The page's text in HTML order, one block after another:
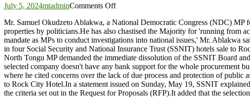
July 5, 2024mtadminComments Offon
urges
President
to
intervene
in
alleged
ongoing
state
capture
Mr. Samuel Okudzeto Ablakwa, a National Democratic Congress (NDC)
properties by politicians.He has also chastised the Majority for 'running from
mandate as MPs to conduct investigations into national issues,' Mr. Ablakwa
in four Social Security and National Insurance Trust (SSNIT) hotels sale to
North Tongu MP demanded the immediate dissolution of the SSNIT Board
selected company doesn't have any bank support for the whole procurement
where he cited concerns over the lack of due process and protection of
to Rock City Hotel.In a statement issued on Sunday, May 19, SSNIT
the criteria set out in the Request for Proposals (RFP).It added that the